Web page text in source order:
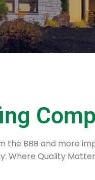
the BBB and more
Where Quality